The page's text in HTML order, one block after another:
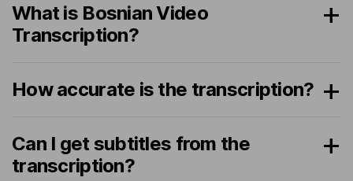
What is Bosnian Video
Transcription?
How accurate is the transcription?
Can I get subtitles from the
transcription?